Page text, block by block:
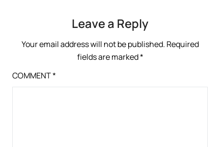
Leave a Reply
Your email address will not be published. Required
fields are marked*
COMMENT*